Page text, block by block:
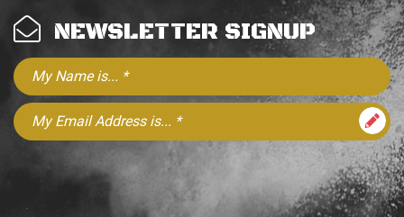
NEWSLETTER SIGNUP